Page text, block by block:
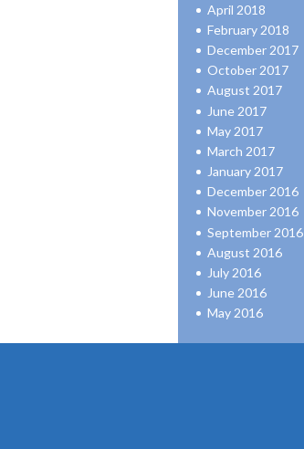
April 2018
February 2018
December 2017
October 2017
August 2017
June 2017
May 2017
March 2017
January 2017
December 2016
November 2016
September 2016
August 2016
July 2016
June 2016
May 2016